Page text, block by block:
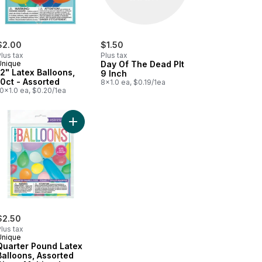
tax
Latex Balloons,
- Assorted
ea, $0.20/1ea
$1.50
Plus tax
Day Of The Dead Plt
9 Inch
8x1.0 ea, $0.19/1ea
Harvest to cart
tax
Pound Latex
Assorted
Add Quarter Pound Latex Balloons, Assorted